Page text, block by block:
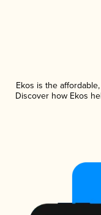
Ekos is the
Discover how Ekos